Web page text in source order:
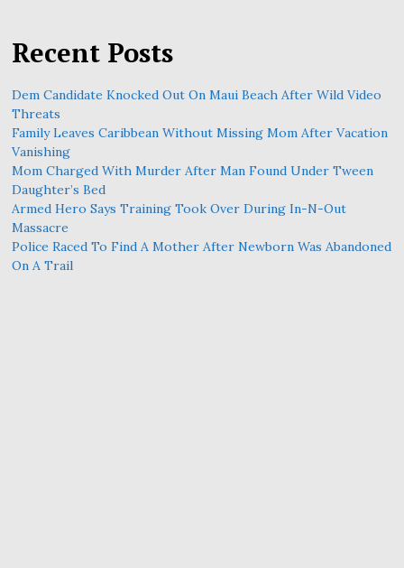
Recent Posts
Dem Candidate Knocked Out On Maui Beach After Wild Video
Threats
Family Leaves Caribbean Without Missing Mom After Vacation
Vanishing
Mom Charged With Murder After Man Found Under Tween
Daughter’s Bed
Armed Hero Says Training Took Over During In-N-Out
Massacre
Police Raced To Find A Mother After Newborn Was Abandoned
On A Trail